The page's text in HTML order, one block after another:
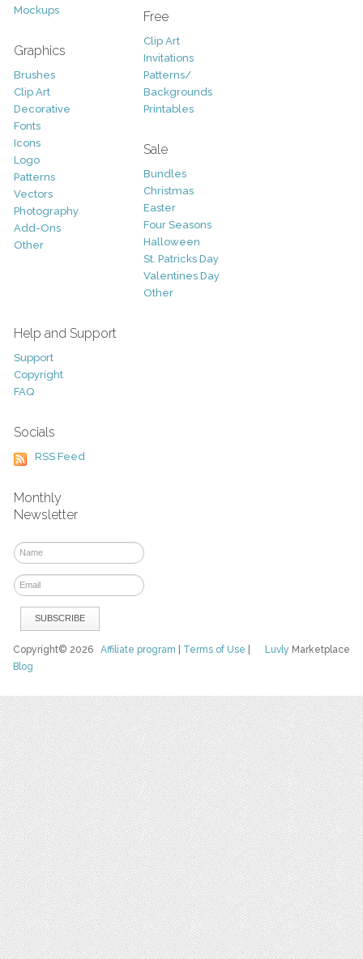
Mockups
Graphics
Brushes
Clip Art
Decorative
Fonts
Icons
Logo
Patterns
Vectors
Photography
Add-Ons
Other
Free
Clip Art
Invitations
Patterns/
Backgrounds
Printables
Sale
Bundles
Christmas
Easter
Four Seasons
Halloween
St. Patricks Day
Valentines Day
Other
Help and Support
Support
Copyright
FAQ
Socials
RSS Feed
Monthly
Newsletter
Luvly Marketplace
Copyright© 2026Affiliate program Terms of Use
Blog